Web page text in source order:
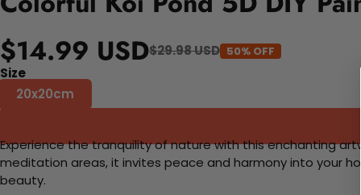
$14.99 USD$29.98 USD 50% OFF
Size
20x20cm
Experience the tranquility of nature with this enchanting
meditation areas, it invites peace and harmony into your
beauty.